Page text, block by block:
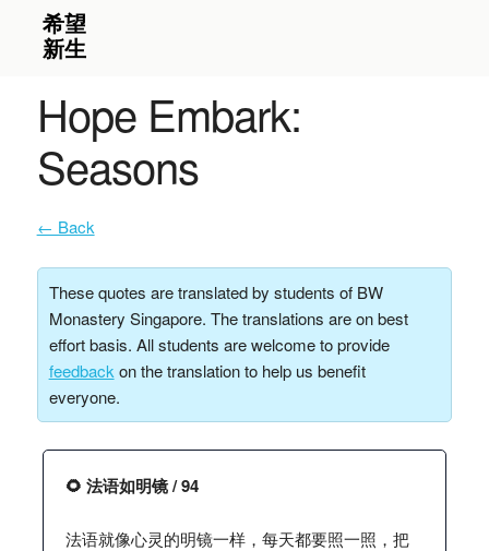
Hope Embark:
Seasons
← Back
These quotes are translated by students of BW
Monastery Singapore. The translations are on best
effort basis. All students are welcome to provide
feedback on the translation to help us benefit
everyone.
🌻 法语如明镜 / 94
法语就像心灵的明镜一样，每天都要照一照，把